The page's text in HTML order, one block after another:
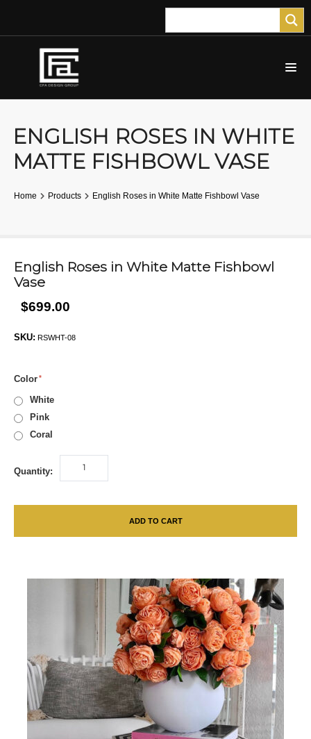
ENGLISH ROSES IN WHITE
MATTE FISHBOWL VASE
Home Products English Roses in White Matte Fishbowl Vase
English Roses in White Matte Fishbowl
Vase
$699.00
SKU: RSWHT-08
Color
White
Pink
Coral
Quantity:
ADD TO CART